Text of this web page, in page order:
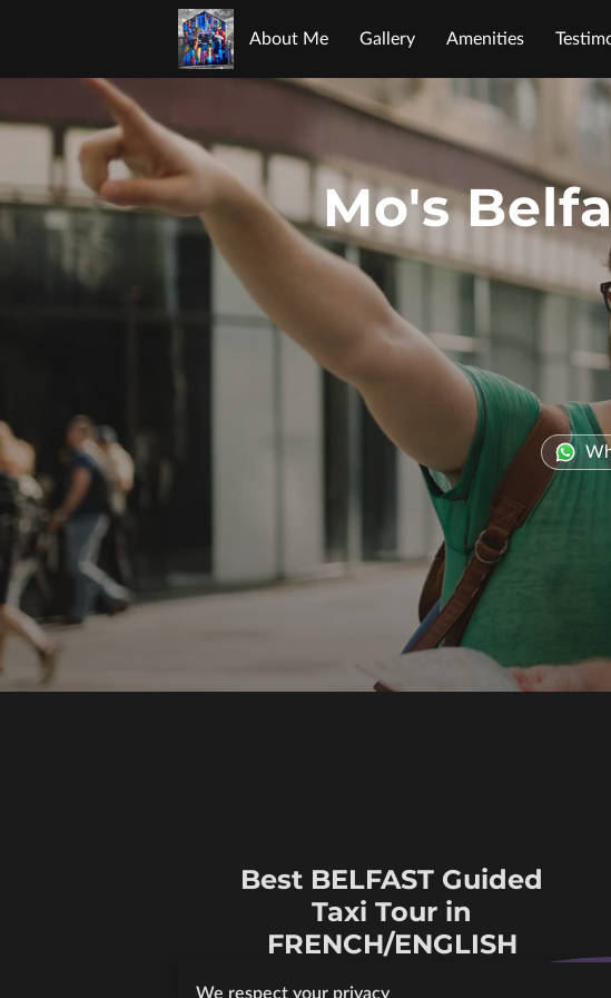
About Me Gallery Amenities
Mo's
Best BELFAST Guided
Taxi Tour in
FRENCH/ENGLISH
At Mo's Belfast Tours, I offer affordable
We respect your privacy